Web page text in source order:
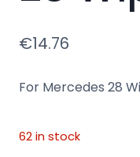
€14.76
For Mercedes 28
62 in stock